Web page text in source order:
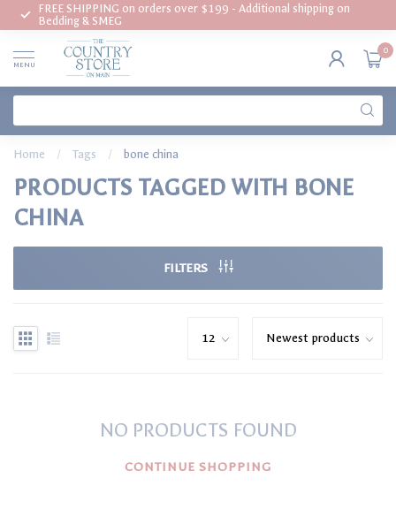
FREE SHIPPING on orders over $199 - Additional shipping on
Bedding & SMEG
MENU
0
Home / Tags / bone china
PRODUCTS TAGGED WITH BONE
CHINA
FILTERS
NO PRODUCTS FOUND
CONTINUE SHOPPING